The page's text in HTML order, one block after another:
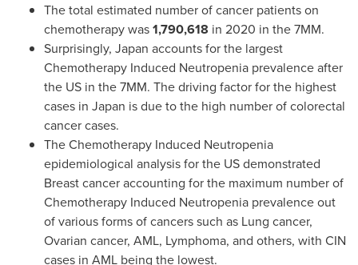
The total estimated number of cancer patients on
chemotherapy was1,790,618 in 2020 in the 7MM.
Surprisingly, Japan accounts for the largest
Chemotherapy Induced Neutropenia prevalence after
the US in the 7MM. The driving factor for the highest
cases in Japan is due to the high number of colorectal
cancer cases.
The Chemotherapy Induced Neutropenia
epidemiological analysis for the US demonstrated
Breast cancer accounting for the maximum number of
Chemotherapy Induced Neutropenia prevalence out
of various forms of cancers such as Lung cancer,
Ovarian cancer, AML, Lymphoma, and others, with CIN
cases in AML being the lowest.